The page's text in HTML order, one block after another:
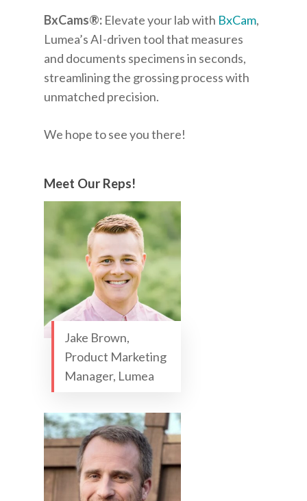
BxCams®: Elevate your lab with BxCam,
Lumea’s AI-driven tool that measures
and documents specimens in seconds,
streamlining the grossing process with
unmatched precision.
We hope to see you there!
Meet Our Reps!
Jake Brown,
Product Marketing
Manager, Lumea